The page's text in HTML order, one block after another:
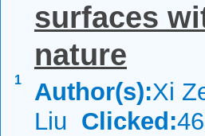
1
surfaces
nature
Author(s):Xi
Liu Clicked: